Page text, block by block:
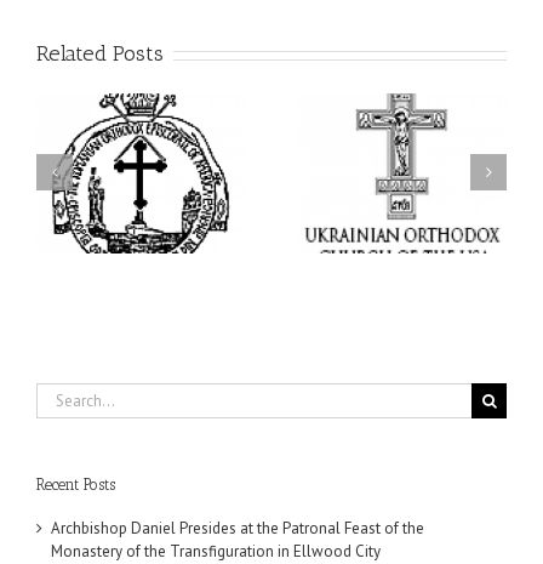
Related Posts
I’m a College Student:
How Could I Possibly
Find Time to Pray!
Search
for:
Recent Posts
Archbishop Daniel Presides at the Patronal Feast of the
Monastery of the Transfiguration in Ellwood City